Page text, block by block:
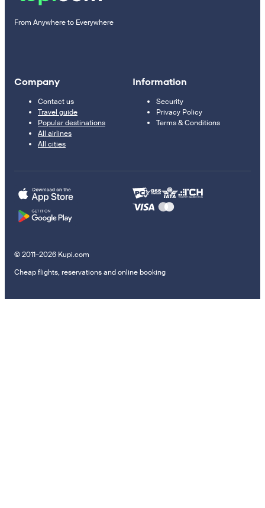
From Anywhere to Everywhere
Company
Contact us
Travel guide
Popular destinations
All airlines
All cities
Information
Security
Privacy Policy
Terms & Conditions
© 2011–2026 Kupi.com
Cheap flights, reservations and online booking